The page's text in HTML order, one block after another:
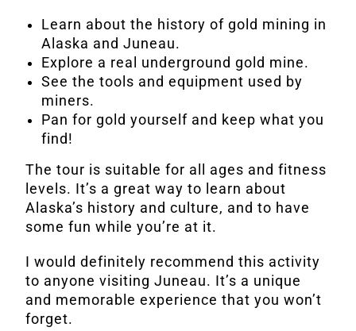
Learn about the history of gold mining in
Alaska and Juneau.
Explore a real underground gold mine.
See the tools and equipment used by
miners.
Pan for gold yourself and keep what you
find!
The tour is suitable for all ages and fitness
levels. It’s a great way to learn about
Alaska’s history and culture, and to have
some fun while you’re at it.
I would definitely recommend this activity
to anyone visiting Juneau. It’s a unique
and memorable experience that you won’t
forget.